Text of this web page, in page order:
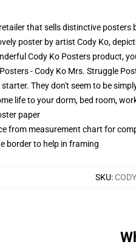
that sells distinctive
poster by artist Cody Ko,
Cody Ko Posters product,
- Cody Ko Mrs. Struggle
They don't seem to be
life to your dorm, bed room,
paper
from measurement chart for
border to help in framing
SKU: